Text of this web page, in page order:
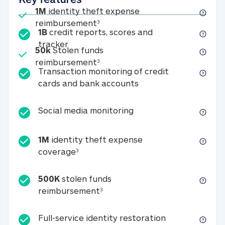
Included
1M identity theft expense
reimbursement31M identity theft expense
Included
50kStolen funds
reimbursement350k Stolen funds
1B credit reports, scores and
tracker1B credit reports, scores and tracker
Transaction monitoring of credit
cards and bank accounts
Social media monitoringSocial media
1M identity theft expense
coverage31M identity theft expense coverage
500K stolen funds
reimbursement3500K stolen funds
Full-service identity restorationFull-service